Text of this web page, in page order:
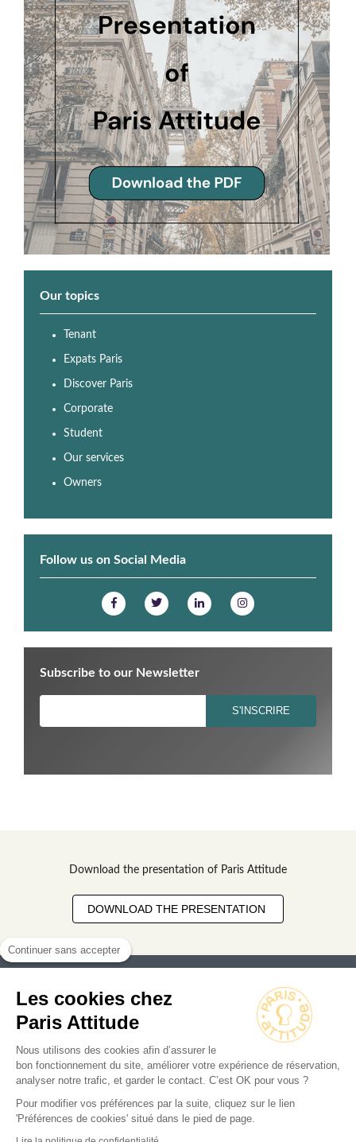
Continuer sans accepter
Les cookies chez
Paris Attitude
Nous utilisons des cookies afin d’assurer le
bon fonctionnement du site, améliorer votre expérience de réservation,
analyser notre trafic, et garder le contact. C’est OK pour vous ?
Pour modifier vos préférences par la suite, cliquez sur le lien
'Préférences de cookies' situé dans le pied de page.
Our topics
Tenant
Expats Paris
Discover Paris
Corporate
Student
Our services
Owners
Follow us on Social Media
Subscribe to our Newsletter
Download the presentation of Paris Attitude
DOWNLOAD THE PRESENTATION
Search for an apartment
Business
Owners